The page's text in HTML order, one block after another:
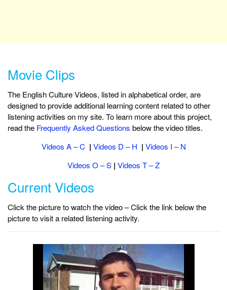
Movie Clips
The English Culture Videos, listed in alphabetical order, are
designed to provide additional learning content related to other
listening activities on my site. To learn more about this project,
read the Frequently Asked Questions below the video titles.
Videos A – C| Videos D – H | Videos I – N
Videos O – S | Videos T – Z
Current Videos
Click the picture to watch the video – Click the link below the
picture to visit a related listening activity.